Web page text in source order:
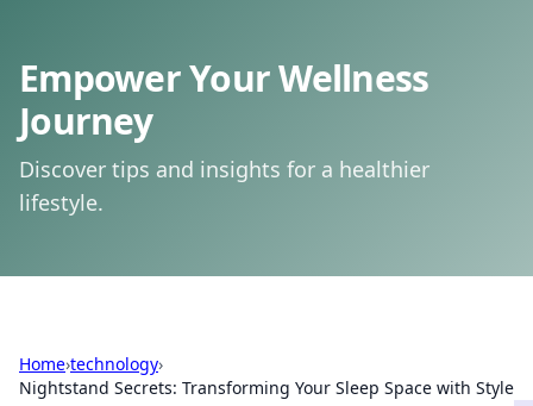
Empower Your Wellness
Journey
Discover tips and insights for a healthier
lifestyle.
Home›technology›
Nightstand Secrets: Transforming Your Sleep Space with Style